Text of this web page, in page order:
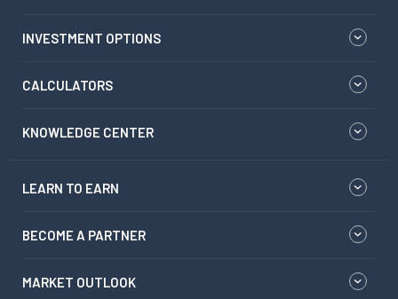
INVESTMENT OPTIONS
CALCULATORS
KNOWLEDGE CENTER
LEARN TO EARN
BECOME A PARTNER
MARKET OUTLOOK